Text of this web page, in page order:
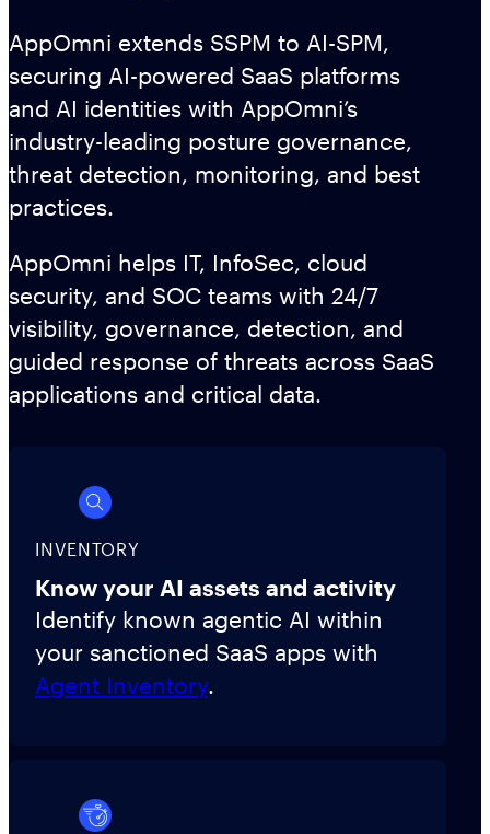
AppOmni extends SSPM to AI-SPM,
securing AI-powered SaaS platforms
and AI identities with AppOmni’s
industry-leading posture governance,
threat detection, monitoring, and best
practices.
AppOmni helps IT, InfoSec, cloud
security, and SOC teams with 24/7
visibility, governance, detection, and
guided response of threats across SaaS
applications and critical data.
INVENTORY
Know your AI assets and activity
Identify known agentic AI within
your sanctioned SaaS apps with
Agent Inventory.